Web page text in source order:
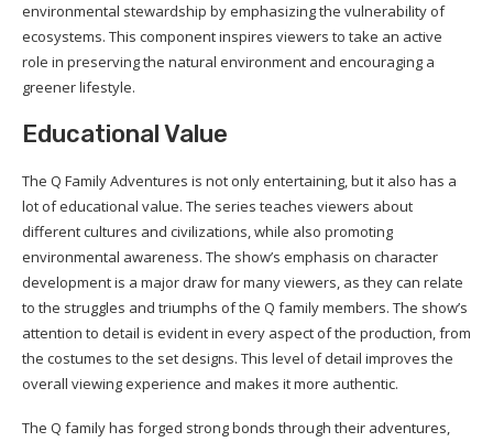
environmental stewardship by emphasizing the vulnerability of
ecosystems. This component inspires viewers to take an active
role in preserving the natural environment and encouraging a
greener lifestyle.
Educational Value
The Q Family Adventures is not only entertaining, but it also has a
lot of educational value. The series teaches viewers about
different cultures and civilizations, while also promoting
environmental awareness. The show’s emphasis on character
development is a major draw for many viewers, as they can relate
to the struggles and triumphs of the Q family members. The show’s
attention to detail is evident in every aspect of the production, from
the costumes to the set designs. This level of detail improves the
overall viewing experience and makes it more authentic.
The Q family has forged strong bonds through their adventures,